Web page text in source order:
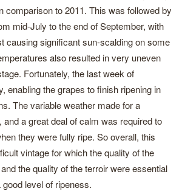
comparison to 2011. This was followed by
mid-July to the end of September, with
causing significant sun-scalding on some
also resulted in very uneven
Fortunately, the last week of
enabling the grapes to finish ripening in
The variable weather made for a
a great deal of calm was required to
they were fully ripe. So overall, this
vintage for which the quality of the
the quality of the terroir were essential
level of ripeness.